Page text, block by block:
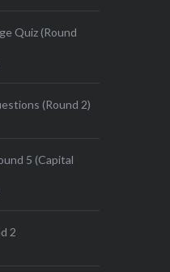
Quiz (Round
(Round 2)
5 (Capital
2